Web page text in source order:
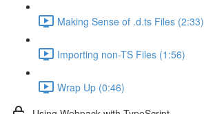
Making Sense of .d.ts Files (2:33)
Importing non-TS Files (1:56)
Wrap Up (0:46)